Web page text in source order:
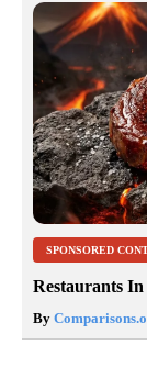
SPONSORED
Restaurants
By